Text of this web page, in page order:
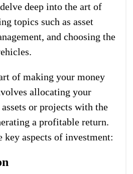
deep into the art of
topics such as asset
and choosing the
of making your money
allocating your
or projects with the
a profitable return.
key aspects of investment: